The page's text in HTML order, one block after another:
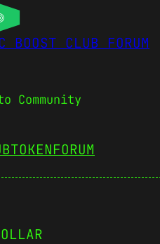
BOOST CLUB FORUM
Community
FORUM